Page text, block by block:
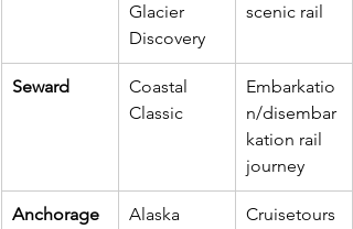
Glacier
Discovery
scenic rail
Seward
Coastal
Classic
Embarkatio
n/disembar
kation rail
journey
Anchorage
Alaska
Cruisetours